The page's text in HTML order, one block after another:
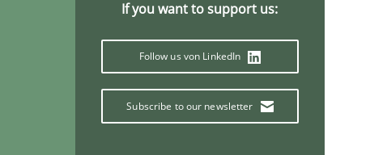
If you want to support us:
Follow us von LinkedIn
Subscribe to our newsletter